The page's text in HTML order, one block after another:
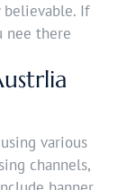
believable. If
nee there
various
channels,